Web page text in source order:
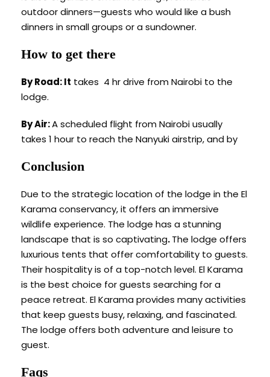
outdoor dinners—guests who would like a bush
dinners in small groups or a sundowner.
How to get there
By Road: It takes 4 hr drive from Nairobi to the
lodge.
By Air:A scheduled flight from Nairobi usually
takes 1 hour to reach the Nanyuki airstrip, and by
Conclusion
Due to the strategic location of the lodge in the El
Karama conservancy, it offers an immersive
wildlife experience. The lodge has a stunning
landscape that is so captivating.The lodge offers
luxurious tents that offer comfortability to guests.
Their hospitality is of a top-notch level. El Karama
is the best choice for guests searching for a
peace retreat. El Karama provides many activities
that keep guests busy, relaxing, and fascinated.
The lodge offers both adventure and leisure to
guest.
Faqs